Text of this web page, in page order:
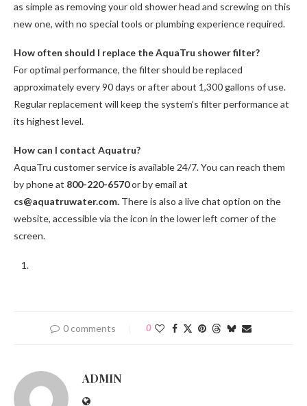
as simple as removing your old shower head and screwing on this
new one, with no special tools or plumbing experience required.
How often should I replace the AquaTru shower filter?
For optimal performance, the filter should be replaced
approximately every 90 days or after about 1,300 gallons of use.
Regular replacement will keep the system’s filter performance at
its highest level.
How can I contact Aquatru?
AquaTru customer service is available 24/7. You can reach them
by phone at 800-220-6570or by email at
cs@aquatruwater.com. There is also a live chat option on the
website, accessible via the icon in the lower left corner of the
screen.
0 comments 0
ADMIN